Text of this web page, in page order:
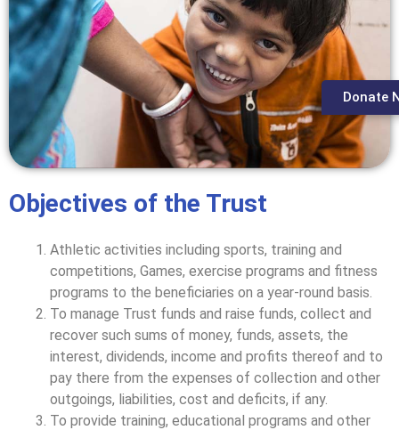
Objectives of the Trust
Athletic activities including sports, training and
competitions, Games, exercise programs and fitness
programs to the beneficiaries on a year-round basis.
To manage Trust funds and raise funds, collect and
recover such sums of money, funds, assets, the
interest, dividends, income and profits thereof and to
pay there from the expenses of collection and other
outgoings, liabilities, cost and deficits, if any.
To provide training, educational programs and other
Donate